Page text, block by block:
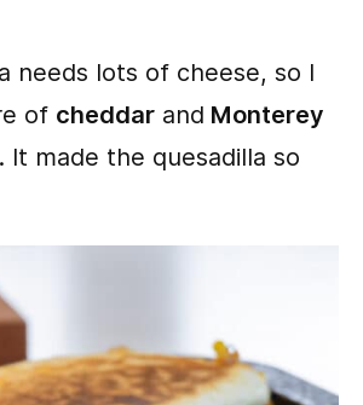
needs lots of cheese, so I
of cheddar and Monterey
. It made the quesadilla so